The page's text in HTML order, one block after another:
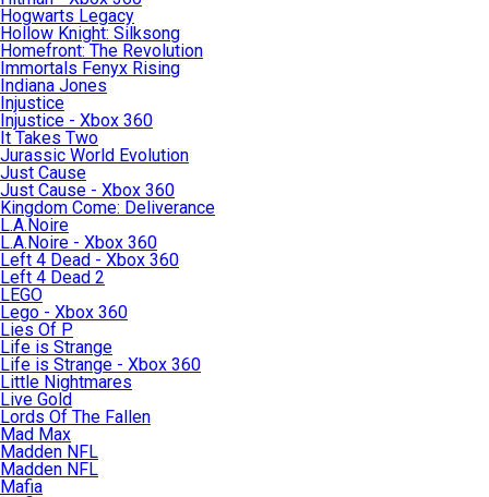
Hogwarts Legacy
Hollow Knight: Silksong
Homefront: The Revolution
Immortals Fenyx Rising
Indiana Jones
Injustice
Injustice - Xbox 360
It Takes Two
Jurassic World Evolution
Just Cause
Just Cause - Xbox 360
Kingdom Come: Deliverance
L.A.Noire
L.A.Noire - Xbox 360
Left 4 Dead - Xbox 360
Left 4 Dead 2
LEGO
Lego - Xbox 360
Lies Of P
Life is Strange
Life is Strange - Xbox 360
Little Nightmares
Live Gold
Lords Of The Fallen
Mad Max
Madden NFL
Madden NFL
Mafia